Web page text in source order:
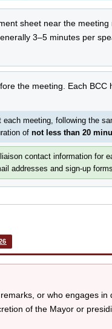
sheet near the
3–5 minutes per
the meeting. Each
meeting, following the
of not less than 20
contact information for
addresses and sign-up
or who engages
of the Mayor or